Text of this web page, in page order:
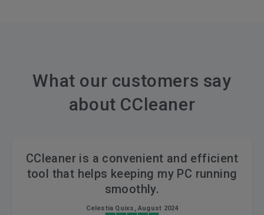
What our customers say
about CCleaner
CCleaner is a convenient and efficient
tool that helps keeping my PC running
smoothly.
Celestia Quixs, August 2024